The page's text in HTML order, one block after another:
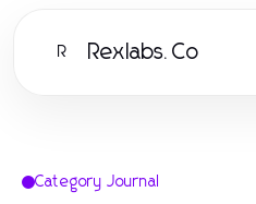
R Rexlabs.Co
Category Journal